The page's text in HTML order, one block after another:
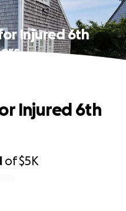
Injured 6th
of$5K
Injured 6th